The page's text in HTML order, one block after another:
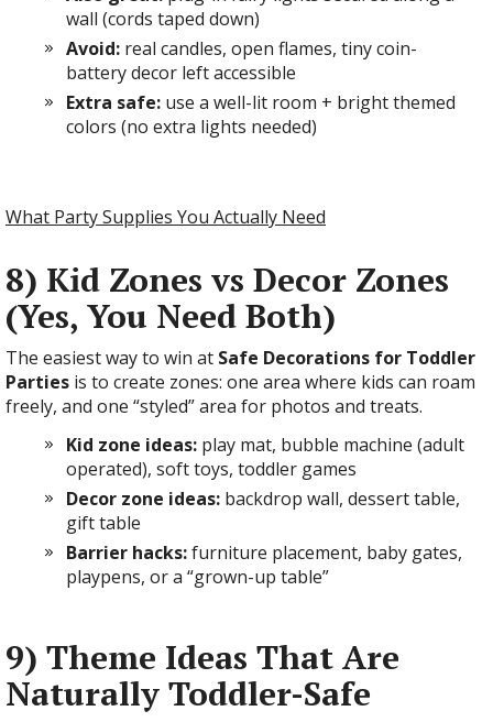
wall (cords taped down)
Avoid: real candles, open flames, tiny coin-
battery decor left accessible
Extra safe: use a well-lit room + bright themed
colors (no extra lights needed)
What Party Supplies You Actually Need
8) Kid Zones vs Decor Zones
(Yes, You Need Both)
The easiest way to win at Safe Decorations for Toddler
Parties is to create zones: one area where kids can roam
freely, and one “styled” area for photos and treats.
Kid zone ideas: play mat, bubble machine (adult
operated), soft toys, toddler games
Decor zone ideas: backdrop wall, dessert table,
gift table
Barrier hacks:furniture placement, baby gates,
playpens, or a “grown-up table”
9) Theme Ideas That Are
Naturally Toddler-Safe